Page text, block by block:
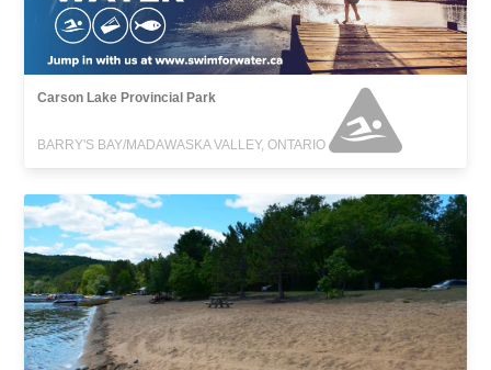
Carson Lake Provincial Park
BARRY'S BAY/MADAWASKA VALLEY, ONTARIO